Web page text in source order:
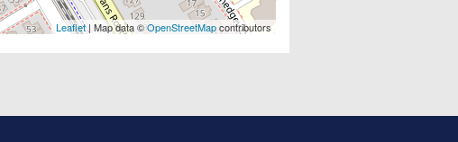
Leaflet| Map data ©OpenStreetMapcontributors